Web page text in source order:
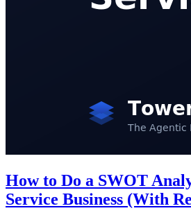
How to Do a SWOT
Service Business (With